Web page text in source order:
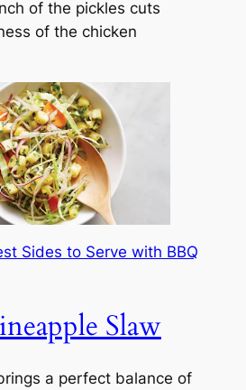
of the pickles cuts
of the chicken
Sides to Serve with BBQ
Slaw
a perfect balance of